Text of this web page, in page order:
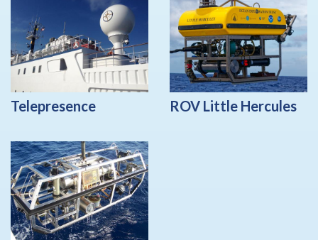
Telepresence ROV Little Hercules